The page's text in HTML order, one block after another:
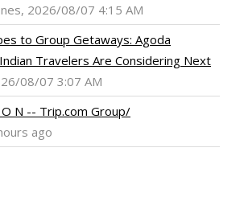
2026/08/07 4:15 AM
to Group Getaways: Agoda
Travelers Are Considering Next
08/07 3:07 AM
O N -- Trip.com Group/
ago